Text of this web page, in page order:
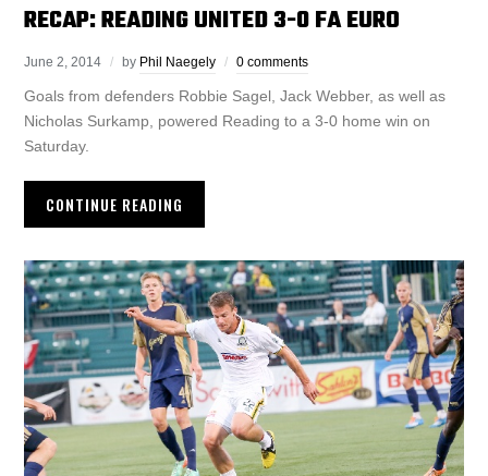
RECAP: READING UNITED 3-0 FA EURO
June 2, 2014 by Phil Naegely 0 comments
Goals from defenders Robbie Sagel, Jack Webber, as well as
Nicholas Surkamp, powered Reading to a 3-0 home win on
Saturday.
CONTINUE READING